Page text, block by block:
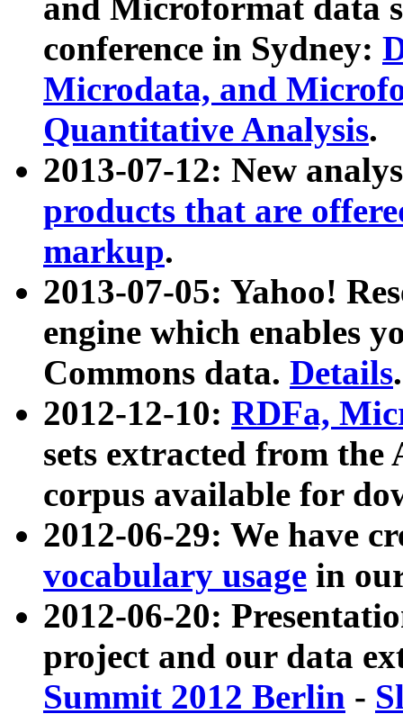
and Microformat data
conference in Sydney:
Microdata, and
Quantitative Analysis.
2013-07-12: New
products that are
markup.
2013-07-05: Yahoo!
engine which enables
Commons data. Details.
2012-12-10: RDFa,
sets extracted from
corpus available for
2012-06-29: We have
vocabulary usage in
2012-06-20:
project and our data
Summit 2012 Berlin -